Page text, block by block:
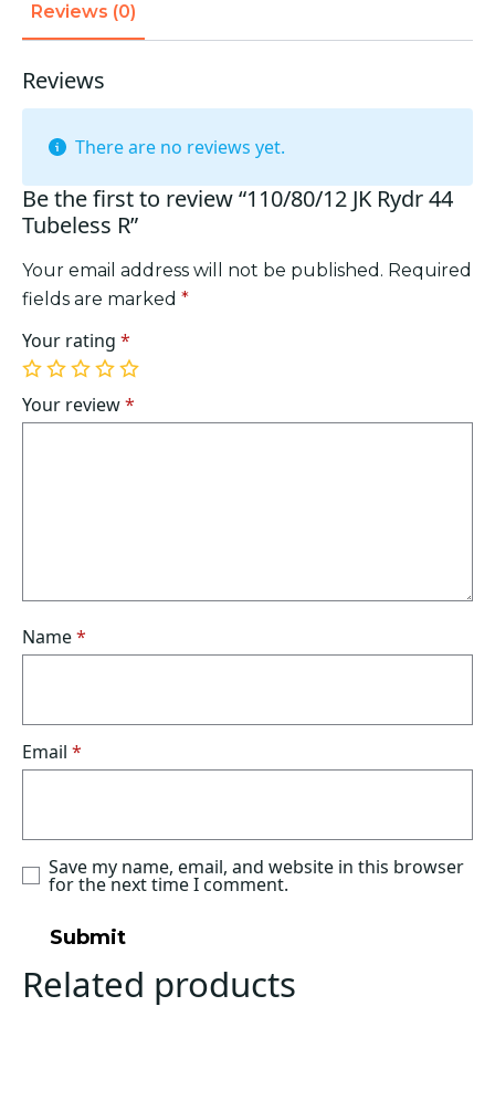
Reviews (0)
Reviews
There are no reviews yet.
Be the first to review “110/80/12 JK Rydr 44
Tubeless R”
Your email address will not be published. Required
fields are marked *
Your rating *
1
of
5
2
of
5
3
of
5
4
of
5
5
of
5
Your review*
Name*
Email *
Save my name, email, and website in this browser
for the next time I comment.
Related products